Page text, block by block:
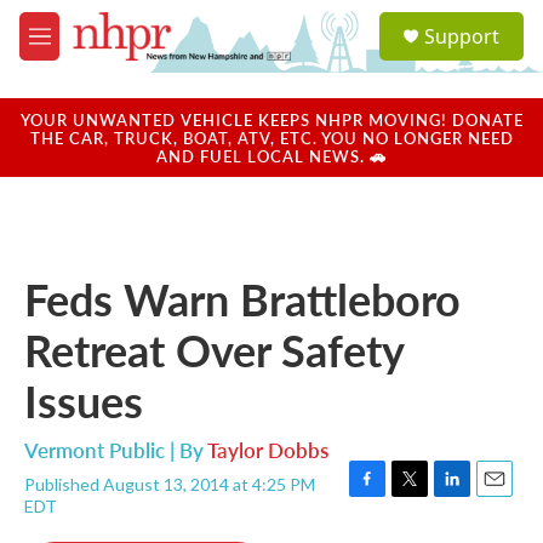
Skip to main content
M
e
u
a
u
Support
YOUR UNWANTED VEHICLE KEEPS NHPR MOVING! DONATE
THE CAR, TRUCK, BOAT, ATV, ETC. YOU NO LONGER NEED
AND FUEL LOCAL NEWS. 🚗
Feds Warn Brattleboro
Retreat Over Safety
Issues
Vermont Public | ByTaylor Dobbs
Published August 13, 2014 at 4:25 PM
EDT
F
T
L
E